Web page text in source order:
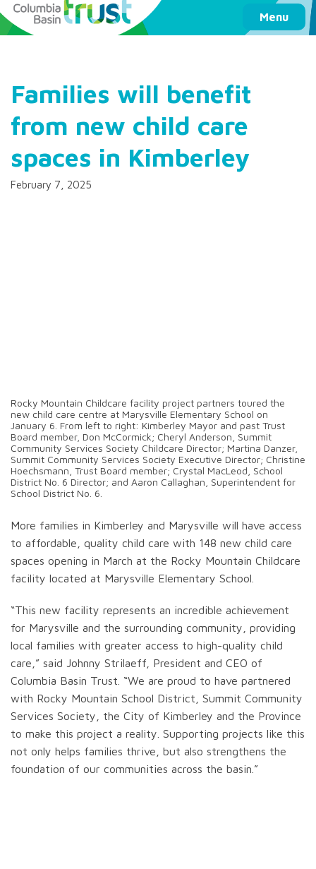
Menu
Columbia Basin Trust
Families will benefit
from new child care
spaces in Kimberley
February 7, 2025
Rocky Mountain Childcare facility project partners toured the
new child care centre at Marysville Elementary School on
January 6. From left to right: Kimberley Mayor and past Trust
Board member, Don McCormick; Cheryl Anderson, Summit
Community Services Society Childcare Director; Martina Danzer,
Summit Community Services Society Executive Director; Christine
Hoechsmann, Trust Board member; Crystal MacLeod, School
District No. 6 Director; and Aaron Callaghan, Superintendent for
School District No. 6.
More families in Kimberley and Marysville will have access
to affordable, quality child care with 148 new child care
spaces opening in March at the Rocky Mountain Childcare
facility located at Marysville Elementary School.
“This new facility represents an incredible achievement
for Marysville and the surrounding community, providing
local families with greater access to high-quality child
care,” said Johnny Strilaeff, President and CEO of
Columbia Basin Trust. “We are proud to have partnered
with Rocky Mountain School District, Summit Community
Services Society, the City of Kimberley and the Province
to make this project a reality. Supporting projects like this
not only helps families thrive, but also strengthens the
foundation of our communities across the basin.”